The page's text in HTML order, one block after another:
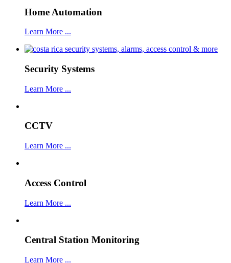
Home Automation
Learn More ...
Security Systems
Learn More ...
CCTV
Learn More ...
Access Control
Learn More ...
Central Station Monitoring
Learn More ...